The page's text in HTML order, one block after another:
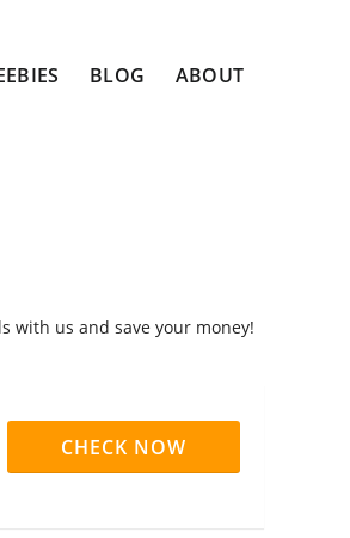
BLOG ABOUT
with us and save your money!
CHECK NOW